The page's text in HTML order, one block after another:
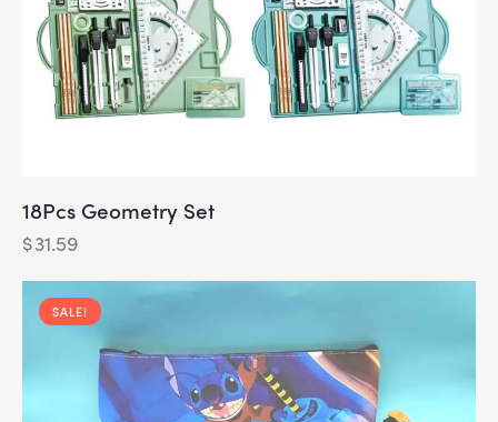
18Pcs Geometry Set
$31.59
SALE!